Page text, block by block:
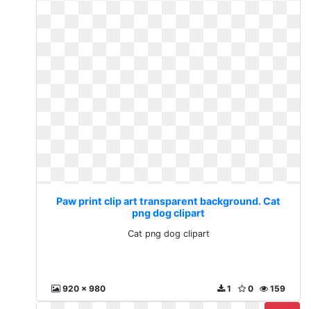
Paw print clip art transparent background. Cat
png dog clipart
Cat png dog clipart
920 x 980 159
0
1